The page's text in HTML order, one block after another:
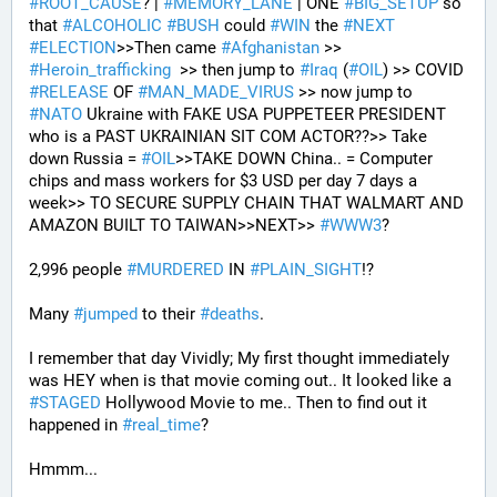
that #ALCOHOLIC #BUSH could #WIN the #NEXT
#ELECTION>>Then came #Afghanistan
#Heroin_trafficking
  >> then jump to
#Iraq (#OIL
#RELEASE OF #MAN_MADE_VIRUS
#NATO Ukraine with FAKE USA PUPPETEER PRESIDENT
who is a PAST UKRAINIAN SIT COM ACTOR??>> Take
down Russia = #OIL>>TAKE DOWN China.. = Computer
chips and mass workers for $3 USD per day 7 days a
week>> TO SECURE SUPPLY CHAIN THAT WALMART AND
AMAZON BUILT TO TAIWAN>>NEXT>> #WWW3?
2,996 people #MURDERED IN #PLAIN_SIGHT!?
Many #jumped to their #deaths.
I remember that day Vividly; My first thought immediately
#STAGED Hollywood Movie to me.. Then to find out it
happened in #real_time?
Hmmm...